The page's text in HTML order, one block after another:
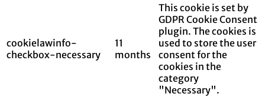
cookielawinfo-
checkbox-necessary
11
months
This cookie is set by
GDPR Cookie Consent
plugin. The cookies is
used to store the user
consent for the
cookies in the
category
"Necessary".